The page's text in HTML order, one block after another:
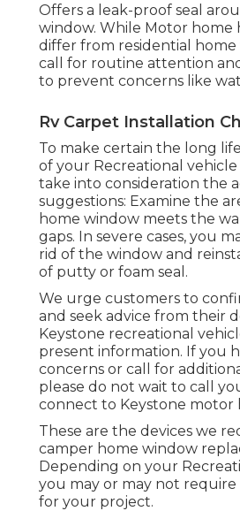
Offers a leak-proof seal
window. While Motor home
differ from residential home
call for routine attention
to prevent concerns like
Rv Carpet Installation
To make certain the long
of your Recreational
take into consideration the
suggestions: Examine the
home window meets the
gaps. In severe cases, you
rid of the window and
of putty or foam seal.
We urge customers to
and seek advice from their
Keystone recreational
present information. If you
concerns or call for
please do not wait to call
connect to Keystone motor
These are the devices we
camper home window
Depending on your
you may or may not
for your project.